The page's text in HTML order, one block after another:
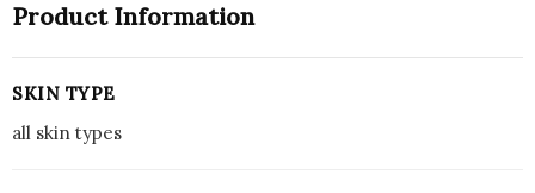
Product Information
SKIN TYPE
all skin types